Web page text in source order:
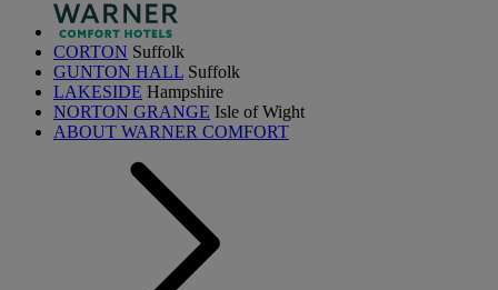
CORTON Suffolk
GUNTON HALL Suffolk
LAKESIDE Hampshire
NORTON GRANGE Isle of Wight
ABOUT WARNER COMFORT